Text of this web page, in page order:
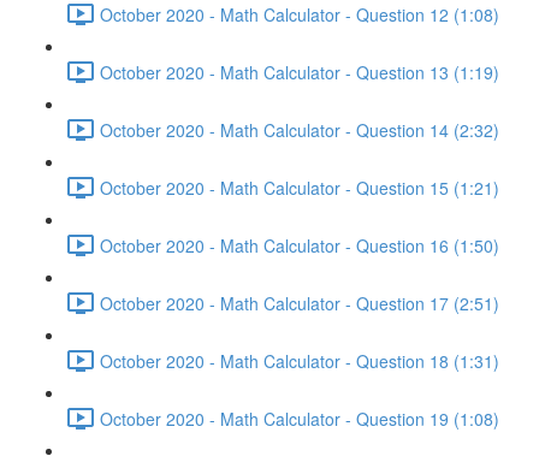
October 2020 - Math Calculator - Question 12 (1:08)
October 2020 - Math Calculator - Question 13 (1:19)
October 2020 - Math Calculator - Question 14 (2:32)
October 2020 - Math Calculator - Question 15 (1:21)
October 2020 - Math Calculator - Question 16 (1:50)
October 2020 - Math Calculator - Question 17 (2:51)
October 2020 - Math Calculator - Question 18 (1:31)
October 2020 - Math Calculator - Question 19 (1:08)